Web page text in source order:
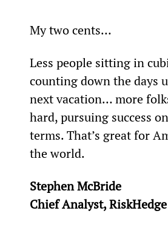
My two cents…
Less people sitting in
counting down the days
next vacation… more
hard, pursuing success
terms. That’s great for
the world.
Stephen McBride
Chief Analyst, RiskHedge